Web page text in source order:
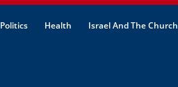
Politics Health Israel And The Church